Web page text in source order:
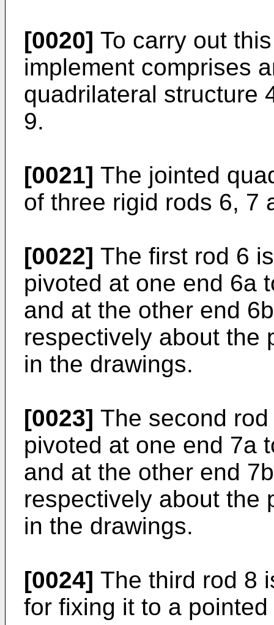
[0020] To carry out
implement comprises
quadrilateral structure
9.
[0021] The jointed
of three rigid rods 6, 7
[0022] The first rod 6
pivoted at one end 6a
and at the other end
respectively about the
in the drawings.
[0023] The second
pivoted at one end 7a
and at the other end
respectively about the
in the drawings.
[0024] The third rod 8
for fixing it to a